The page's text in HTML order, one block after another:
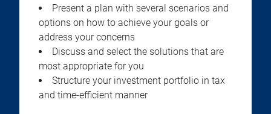
Present a plan with several scenarios and
options on how to achieve your goals or
address your concerns
Discuss and select the solutions that are
most appropriate for you
Structure your investment portfolio in tax
and time-efficient manner